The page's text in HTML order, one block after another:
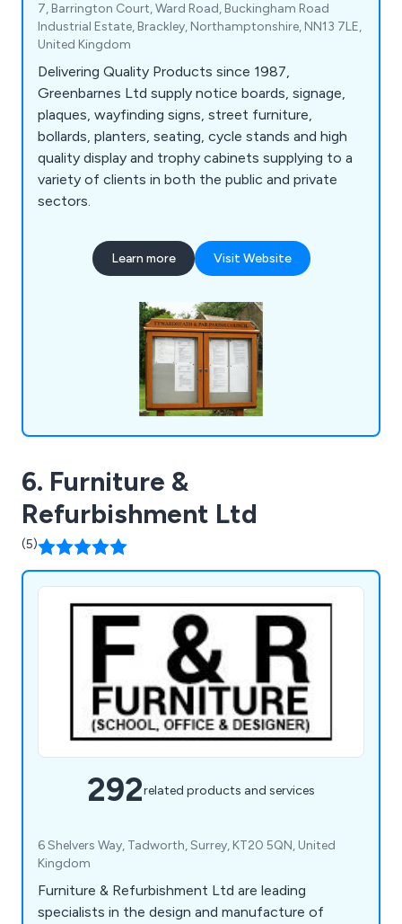
7, Barrington Court, Ward Road, Buckingham Road
Industrial Estate, Brackley, Northamptonshire, NN13 7LE,
United Kingdom
Delivering Quality Products since 1987,
Greenbarnes Ltd supply notice boards, signage,
plaques, wayfinding signs, street furniture,
bollards, planters, seating, cycle stands and high
quality display and trophy cabinets supplying to a
variety of clients in both the public and private
sectors.
Learn more Visit Website
6. Furniture &
Refurbishment Ltd
(5)
292related products and services
6 Shelvers Way, Tadworth, Surrey, KT20 5QN, United
Kingdom
Furniture & Refurbishment Ltd are leading
specialists in the design and manufacture of